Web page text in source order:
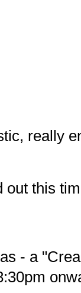
really
out this
- a